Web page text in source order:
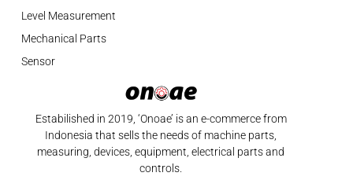
Estabilished in 2019, ‘Onoae’ is an e-commerce from
Indonesia that sells the needs of machine parts,
measuring, devices, equipment, electrical parts and
controls.
Level Measurement
Mechanical Parts
Sensor